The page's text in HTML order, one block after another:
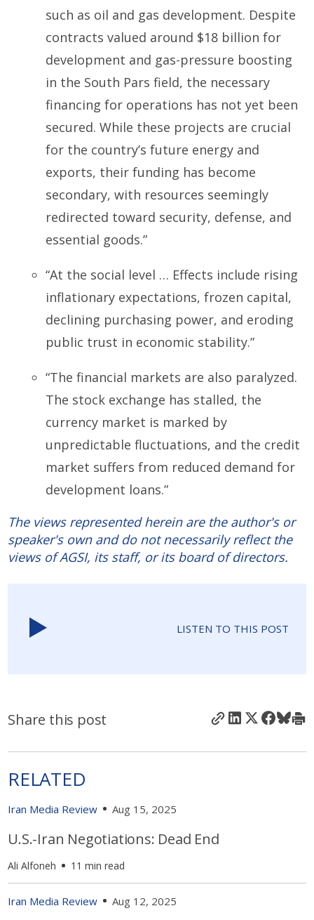
such as oil and gas development. Despite
contracts valued around $18 billion for
development and gas-pressure boosting
in the South Pars field, the necessary
financing for operations has not yet been
secured. While these projects are crucial
for the country’s future energy and
exports, their funding has become
secondary, with resources seemingly
redirected toward security, defense, and
essential goods.”
“At the social level … Effects include rising
inflationary expectations, frozen capital,
declining purchasing power, and eroding
public trust in economic stability.”
“The financial markets are also paralyzed.
The stock exchange has stalled, the
currency market is marked by
unpredictable fluctuations, and the credit
market suffers from reduced demand for
development loans.”
The views represented herein are the author's or
speaker's own and do not necessarily reflect the
views of AGSI, its staff, or its board of directors.
LISTEN TO THIS POST
Share this post
RELATED
Iran Media Review Aug 15, 2025
U.S.-Iran Negotiations: Dead End
Ali Alfoneh 11 min read
Iran Media Review Aug 12, 2025